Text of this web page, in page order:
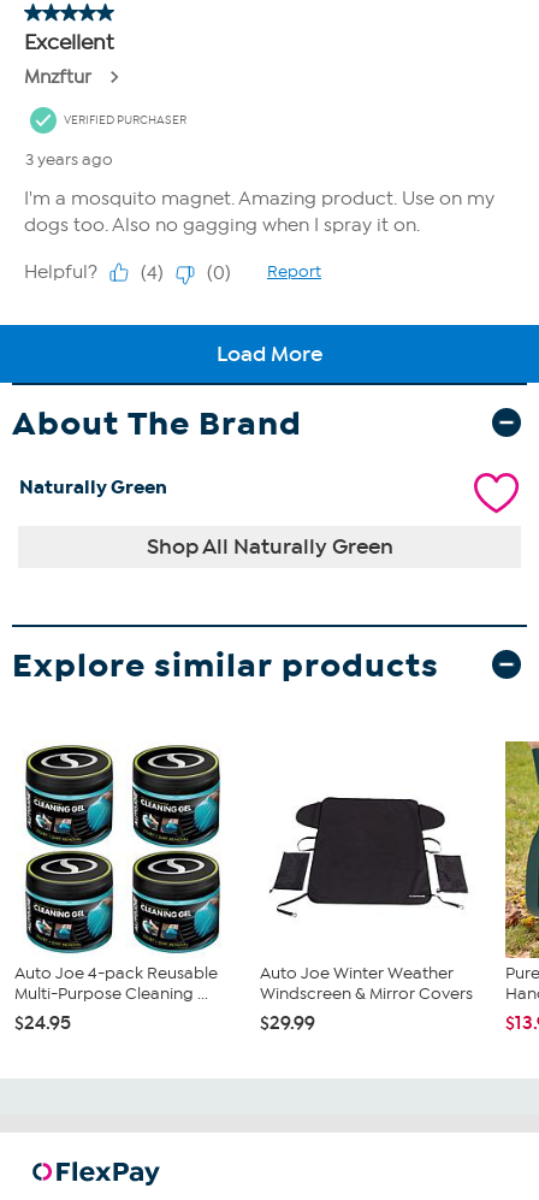
About The Brand
Naturally Green
Shop All Naturally Green
Explore similar products
Auto Joe 4-pack Reusable
Multi-Purpose Cleaning ...
$24.95
Auto Joe Winter Weather
Windscreen & Mirror Covers
$29.99